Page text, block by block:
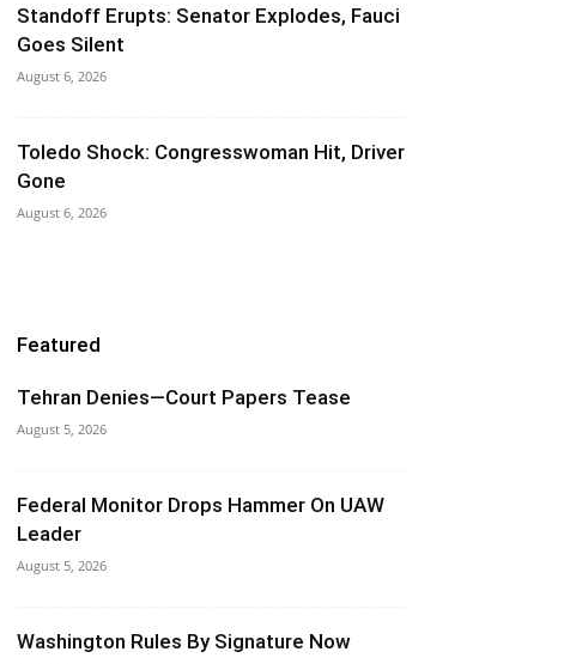
Standoff Erupts: Senator Explodes, Fauci
Goes Silent
August 6, 2026
Toledo Shock: Congresswoman Hit, Driver
Gone
August 6, 2026
Featured
Tehran Denies—Court Papers Tease
August 5, 2026
Federal Monitor Drops Hammer On UAW
Leader
August 5, 2026
Washington Rules By Signature Now